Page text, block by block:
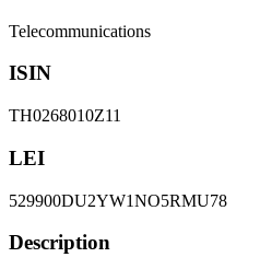
Telecommunications
ISIN
TH0268010Z11
LEI
529900DU2YW1NO5RMU78
Description